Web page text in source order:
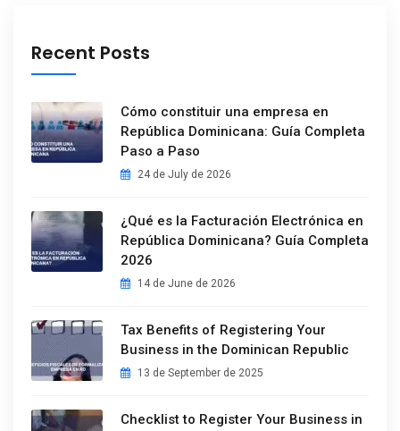
Recent Posts
Cómo constituir una empresa en
República Dominicana: Guía Completa
Paso a Paso
24 de July de 2026
¿Qué es la Facturación Electrónica en
República Dominicana? Guía Completa
2026
14 de June de 2026
Tax Benefits of Registering Your
Business in the Dominican Republic
13 de September de 2025
Checklist to Register Your Business in